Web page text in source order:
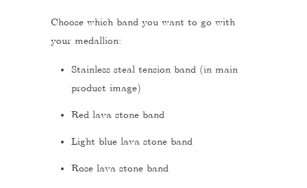
Choose which band you want to go with
your medallion:
Stainless steal tension band (in main
product image)
Red lava stone band
Light blue lava stone band
Rose lava stone band